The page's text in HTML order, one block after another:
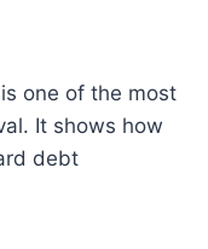
one of the most
It shows how
debt